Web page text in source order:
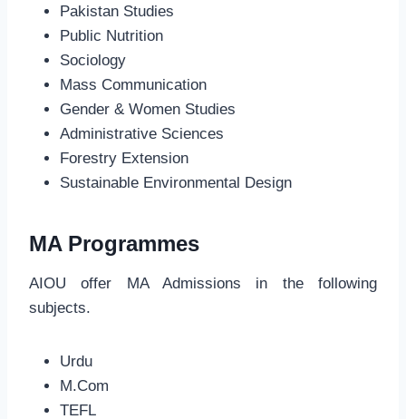
Pakistan Studies
Public Nutrition
Sociology
Mass Communication
Gender & Women Studies
Administrative Sciences
Forestry Extension
Sustainable Environmental Design
MA Programmes
AIOU offer MA Admissions in the following
subjects.
Urdu
M.Com
TEFL